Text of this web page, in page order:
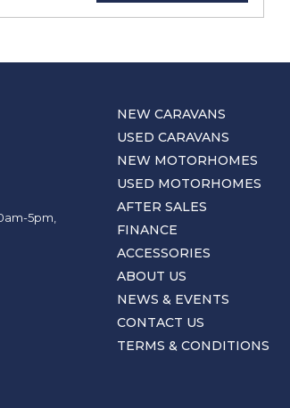
5pm,
NEW CARAVANS
USED CARAVANS
NEW MOTORHOMES
USED MOTORHOMES
AFTER SALES
FINANCE
ACCESSORIES
ABOUT US
NEWS & EVENTS
CONTACT US
TERMS & CONDITIONS